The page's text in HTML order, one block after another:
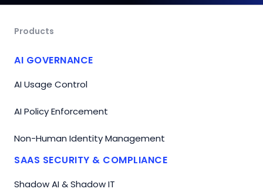
Products
AI GOVERNANCE
AI Usage Control
AI Policy Enforcement
Non-Human Identity Management
SAAS SECURITY & COMPLIANCE
Shadow AI & Shadow IT